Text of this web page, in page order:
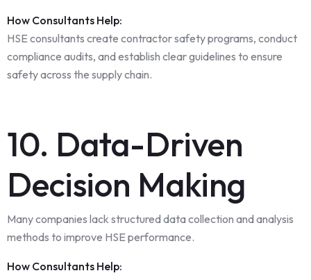
How Consultants Help:
HSE consultants create contractor safety programs, conduct
compliance audits, and establish clear guidelines to ensure
safety across the supply chain.
10. Data-Driven
Decision Making
Many companies lack structured data collection and analysis
methods to improve HSE performance.
How Consultants Help: